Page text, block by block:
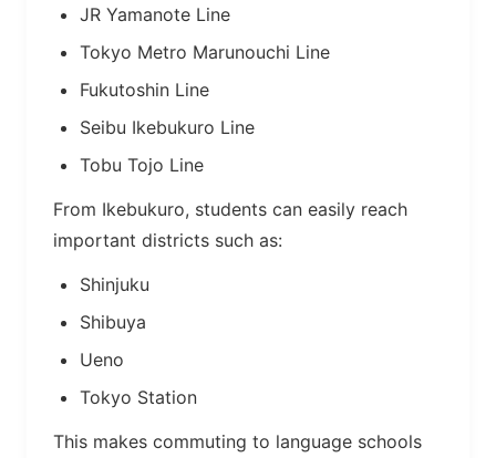
JR Yamanote Line
Tokyo Metro Marunouchi Line
Fukutoshin Line
Seibu Ikebukuro Line
Tobu Tojo Line
From Ikebukuro, students can easily reach
important districts such as:
Shinjuku
Shibuya
Ueno
Tokyo Station
This makes commuting to language schools